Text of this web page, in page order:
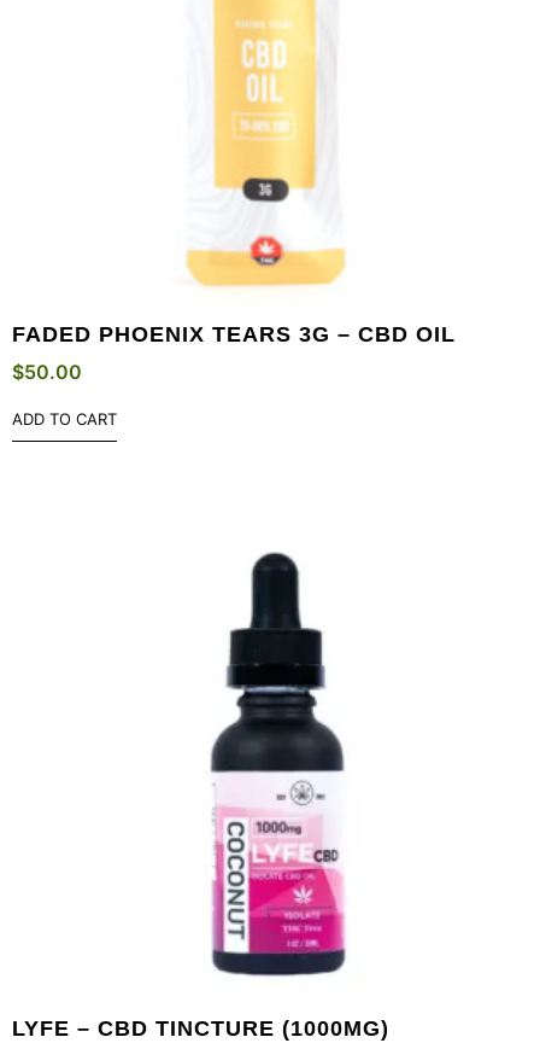
FADED PHOENIX TEARS 3G – CBD OIL
$50.00
ADD TO CART
LYFE – CBD TINCTURE (1000MG)